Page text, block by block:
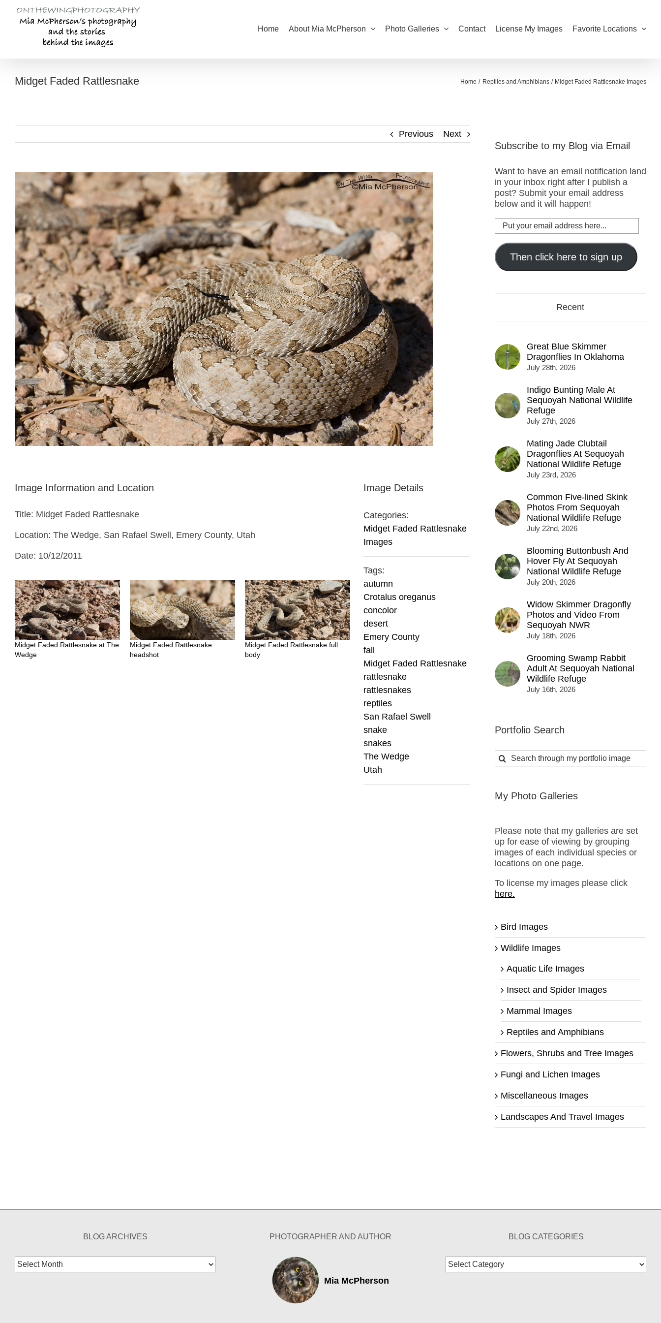
content
Home About Mia McPherson Photo Galleries Contact License My Images Favorite Locations
Midget Faded Rattlesnake Home Reptiles and Amphibians Midget Faded Rattlesnake Images
Previous Next
Larger
Image
Image Information and Location
Title: Midget Faded Rattlesnake
Location: The Wedge, San Rafael Swell, Emery County, Utah
Date: 10/12/2011
Midget Faded Rattlesnake at The
Wedge
Midget Faded Rattlesnake
headshot
Midget Faded Rattlesnake full
body
Image Details
Categories:
Midget Faded Rattlesnake
Images
Tags:
autumn
Crotalus oreganus
concolor
desert
Emery County
fall
Midget Faded Rattlesnake
rattlesnake
rattlesnakes
reptiles
San Rafael Swell
snake
snakes
The Wedge
Utah
Subscribe to my Blog via Email
Want to have an email notification land
in your inbox right after I publish a
post? Submit your email address
below and it will happen!
Put
your
email
address
here...
Then click here to sign up
Recent
Great Blue Skimmer
Dragonflies In Oklahoma
July 28th, 2026
Indigo Bunting Male At
Sequoyah National Wildlife
Refuge
July 27th, 2026
Mating Jade Clubtail
Dragonflies At Sequoyah
National Wildlife Refuge
July 23rd, 2026
Common Five-lined Skink
Photos From Sequoyah
National Wildlife Refuge
July 22nd, 2026
Blooming Buttonbush And
Hover Fly At Sequoyah
National Wildlife Refuge
July 20th, 2026
Widow Skimmer Dragonfly
Photos and Video From
Sequoyah NWR
July 18th, 2026
Grooming Swamp Rabbit
Adult At Sequoyah National
Wildlife Refuge
July 16th, 2026
Portfolio Search
Search
for:
My Photo Galleries
Please note that my galleries are set
up for ease of viewing by grouping
images of each individual species or
locations on one page.
To license my images please click
here.
Bird Images
Wildlife Images
Aquatic Life Images
Insect and Spider Images
Mammal Images
Reptiles and Amphibians
Flowers, Shrubs and Tree Images
Fungi and Lichen Images
Miscellaneous Images
Landscapes And Travel Images
BLOG ARCHIVES
Blog
Archives
PHOTOGRAPHER AND AUTHOR
Mia McPherson
BLOG CATEGORIES
Blog
Categories